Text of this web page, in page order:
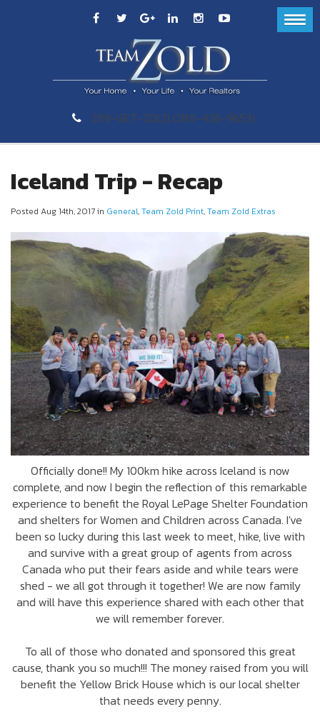
289-GET-ZOLD (289-438-9653)
Iceland Trip - Recap
Posted Aug 14th, 2017 in General,Team Zold Print,Team Zold Extras
Officially done!! My 100km hike across Iceland is now
complete, and now I begin the reflection of this remarkable
experience to benefit the Royal LePage Shelter Foundation
and shelters for Women and Children across Canada. I've
been so lucky during this last week to meet, hike, live with
and survive with a great group of agents from across
Canada who put their fears aside and while tears were
shed - we all got through it together! We are now family
and will have this experience shared with each other that
we will remember forever.
To all of those who donated and sponsored this great
cause, thank you so much!!! The money raised from you will
benefit the Yellow Brick House which is our local shelter
that needs every penny.